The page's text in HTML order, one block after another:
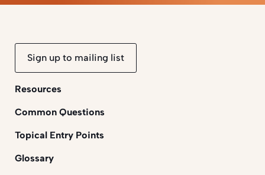
Sign up to mailing list
Resources
Common Questions
Topical Entry Points
Glossary